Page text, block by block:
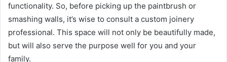
functionality. So, before picking up the paintbrush or
smashing walls, it’s wise to consult a custom joinery
professional. This space will not only be beautifully made,
but will also serve the purpose well for you and your
family.